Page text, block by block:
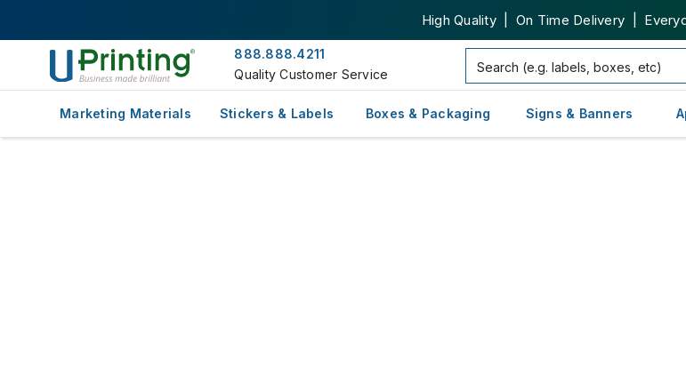
High Quality | On Time Delivery |
888.888.4211
Quality Customer Service
Marketing Materials Stickers & Labels Boxes & Packaging Signs & Banners